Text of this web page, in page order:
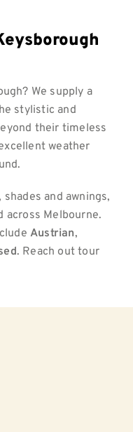
We supply a
stylistic and
their timeless
weather
shades and awnings,
across Melbourne.
Austrian,
. Reach out tour